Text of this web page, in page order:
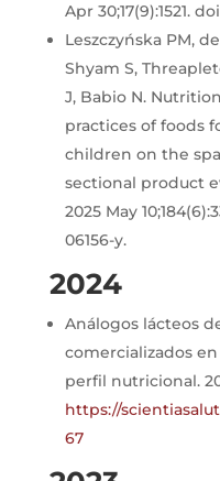
Apr 30;17(9):1521.
Leszczyńska PM,
Shyam S,
J, Babio N.
practices of foods
children on the
sectional product
2025 May
06156-y.
2024
Análogos lácteos
comercializados
perfil nutricional.
https://
67